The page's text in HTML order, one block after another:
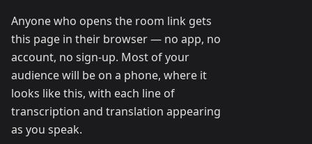
Anyone who opens the room link gets
this page in their browser — no app, no
account, no sign-up. Most of your
audience will be on a phone, where it
looks like this, with each line of
transcription and translation appearing
as you speak.